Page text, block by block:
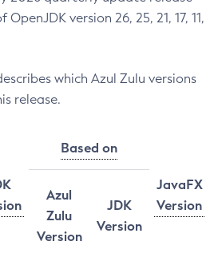
version 26, 25, 21, 17, 11,
which Azul Zulu versions
release.
Based on
JavaFX
Version
Azul
Zulu
Version
JDK
Version